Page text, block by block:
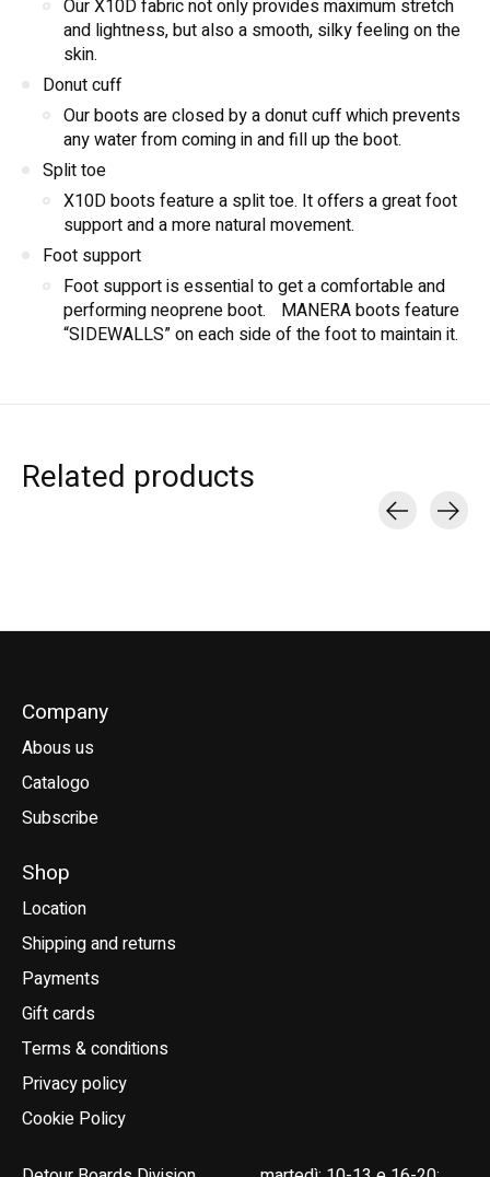
Our X10D fabric not only provides maximum stretch
and lightness, but also a smooth, silky feeling on the
skin.
Donut cuff
Our boots are closed by a donut cuff which prevents
any water from coming in and fill up the boot.
Split toe
X10D boots feature a split toe. It offers a great foot
support and a more natural movement.
Foot support
Foot support is essential to get a comfortable and
performing neoprene boot. MANERA boots feature
“SIDEWALLS” on each side of the foot to maintain it.
Related products
Company
Abous us
Catalogo
Subscribe
Shop
Location
Shipping and returns
Payments
Gift cards
Terms & conditions
Privacy policy
Cookie Policy